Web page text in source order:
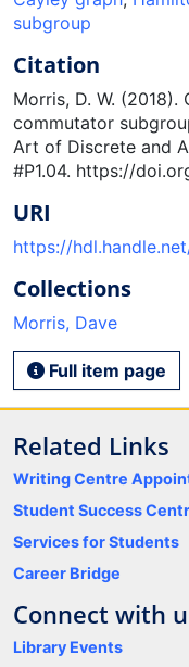
subgroup
Citation
Morris, D. W.
commutator
Art of Discrete and
#P1.04. https://
URI
https://
Collections
Morris, Dave
Full item page
Related Links
Writing Centre
Student Success
Services for Students
Career Bridge
Connect with
Library Events